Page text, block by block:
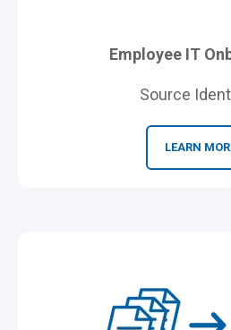
Employee IT
Source
LEARN